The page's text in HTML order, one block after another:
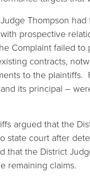
Thompson
prospective
Complaint failed
contracts,
to the
its principal –
argued that the
state court after
that the District
remaining claims.